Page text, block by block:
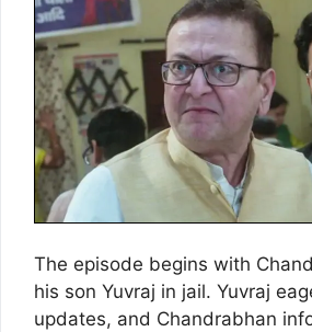
The episode begins with
his son Yuvraj in jail. Yuvraj
updates, and Chandrabhan